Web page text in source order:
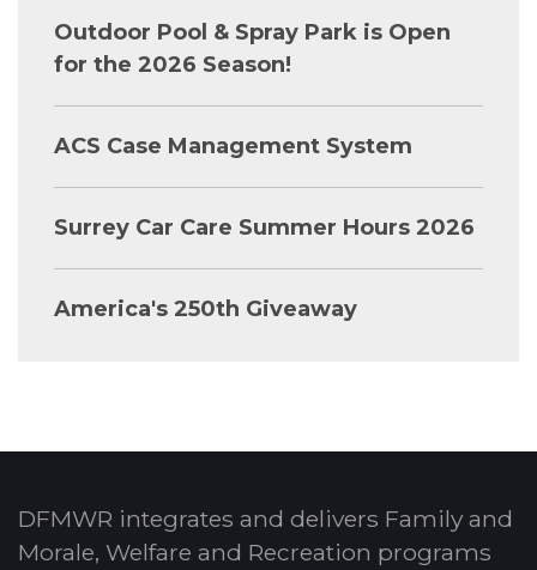
Outdoor Pool & Spray Park is Open
for the 2026 Season!
ACS Case Management System
Surrey Car Care Summer Hours 2026
America's 250th Giveaway
DFMWR integrates and delivers Family and
Morale, Welfare and Recreation programs